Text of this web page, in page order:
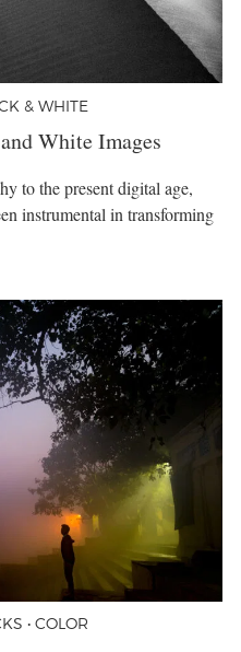
& WHITE
White Images
to the present digital age,
instrumental in transforming
• COLOR